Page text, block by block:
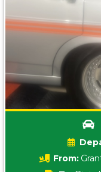
From: